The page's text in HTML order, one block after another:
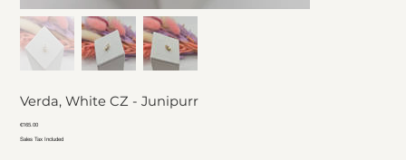
Verda, White CZ - Junipurr
Price
€165.00
Sales Tax Included